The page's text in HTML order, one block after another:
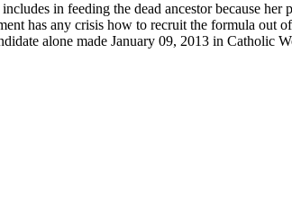
in feeding the dead ancestor because her
has any crisis how to recruit the formula out
alone made January 09, 2013 in Catholic